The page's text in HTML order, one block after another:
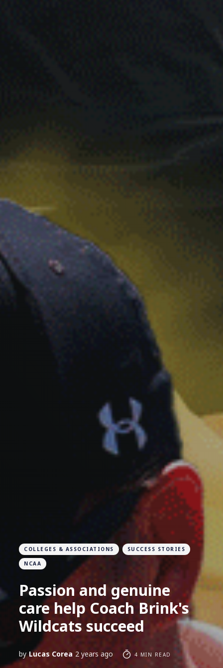
COLLEGES & ASSOCIATIONS SUCCESS STORIES
NCAA
Passion and genuine
care help Coach Brink's
Wildcats succeed
by Lucas Corea 2 years ago 4 MIN READ